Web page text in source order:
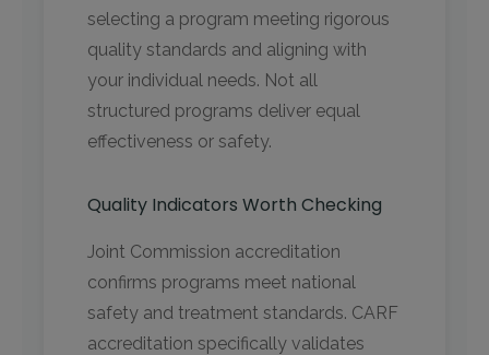
selecting a program meeting rigorous
quality standards and aligning with
your individual needs. Not all
structured programs deliver equal
effectiveness or safety.
Quality Indicators Worth Checking
Joint Commission accreditation
confirms programs meet national
safety and treatment standards. CARF
accreditation specifically validates